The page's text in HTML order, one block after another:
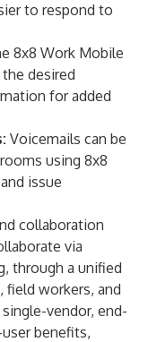
to respond to
8x8 Work Mobile
desired
for added
Voicemails can be
using 8x8
issue
collaboration
via
through a unified
workers, and
vendor, end-
benefits,